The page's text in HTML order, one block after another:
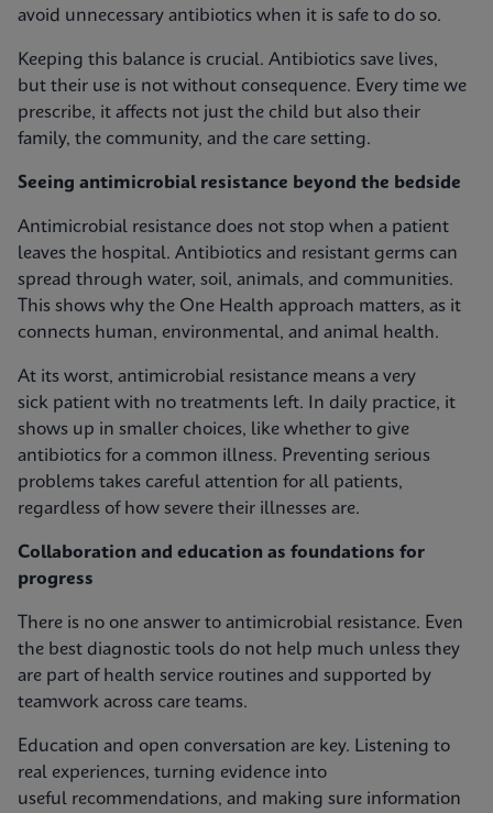
avoid unnecessary antibiotics when it is safe to do so.
Keeping this balance is crucial. Antibiotics save lives,
but their use is not without consequence. Every time we
prescribe, it affects not just the child but also their
family, the community, and the care setting.
Seeing antimicrobial resistance beyond the bedside
Antimicrobial resistance does not stop when a patient
leaves the hospital. Antibiotics and resistant germs can
spread through water, soil, animals, and communities.
This shows why the One Health approach matters, as it
connects human, environmental, and animal health.
At its worst, antimicrobial resistance means a very
sick patient with no treatments left. In daily practice, it
shows up in smaller choices, like whether to give
antibiotics for a common illness. Preventing serious
problems takes careful attention for all patients,
regardless of how severe their illnesses are.
Collaboration and education as foundations for
progress
There is no one answer to antimicrobial resistance. Even
the best diagnostic tools do not help much unless they
are part of health service routines and supported by
teamwork across care teams.
Education and open conversation are key. Listening to
real experiences, turning evidence into
useful recommendations, and making sure information